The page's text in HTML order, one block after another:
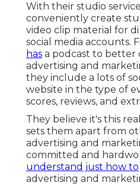
With their studio
conveniently create
video clip material for
social media accounts.
has a podcast to better
advertising and
they include a lots of
website in the type of
scores, reviews, and
They believe it's this
sets them apart from
advertising and
committed and
understand just how to
advertising and